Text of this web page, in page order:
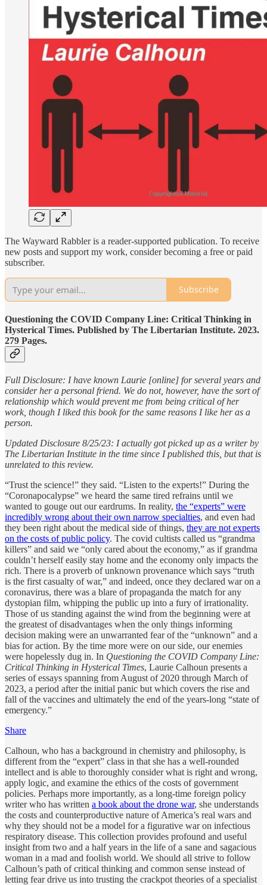
The Wayward Rabbler is a reader-supported publication. To receive
new posts and support my work, consider becoming a free or paid
subscriber.
Subscribe
Questioning the COVID Company Line: Critical Thinking in
Hysterical Times. Published by The Libertarian Institute. 2023.
279 Pages.
Full Disclosure: I have known Laurie [online] for several years and
consider her a personal friend. We do not, however, have the sort of
relationship which would prevent me from being critical of her
work, though I liked this book for the same reasons I like her as a
person.
Updated Disclosure 8/25/23: I actually got picked up as a writer by
The Libertarian Institute in the time since I published this, but that is
unrelated to this review.
“Trust the science!” they said. “Listen to the experts!” During the
“Coronapocalypse” we heard the same tired refrains until we
wanted to gouge out our eardrums. In reality, the “experts” were
incredibly wrong about their own narrow specialties, and even had
they been right about the medical side of things, they are not experts
on the costs of public policy. The covid cultists called us “grandma
killers” and said we “only cared about the economy,” as if grandma
couldn’t herself easily stay home and the economy only impacts the
rich. There is a proverb of unknown provenance which says “truth
is the first casualty of war,” and indeed, once they declared war on a
coronavirus, there was a blare of propaganda the match for any
dystopian film, whipping the public up into a fury of irrationality.
Those of us standing against the wind from the beginning were at
the greatest of disadvantages when the only things informing
decision making were an unwarranted fear of the “unknown” and a
bias for action. By the time more were on our side, our enemies
were hopelessly dug in. In Questioning the COVID Company Line:
Critical Thinking in Hysterical Times, Laurie Calhoun presents a
series of essays spanning from August of 2020 through March of
2023, a period after the initial panic but which covers the rise and
fall of the vaccines and ultimately the end of the years-long “state of
emergency.”
Share
Calhoun, who has a background in chemistry and philosophy, is
different from the “expert” class in that she has a well-rounded
intellect and is able to thoroughly consider what is right and wrong,
apply logic, and examine the ethics of the costs of government
policies. Perhaps more importantly, as a long-time foreign policy
writer who has written a book about the drone war, she understands
the costs and counterproductive nature of America’s real wars and
why they should not be a model for a figurative war on infectious
respiratory disease. This collection provides profound and useful
insight from two and a half years in the life of a sane and sagacious
woman in a mad and foolish world. We should all strive to follow
Calhoun’s path of critical thinking and common sense instead of
letting fear drive us into trusting the crackpot theories of a specialist